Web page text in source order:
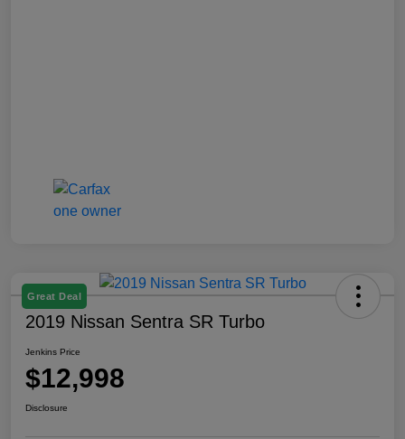
Great Deal
2019 Nissan Sentra SR Turbo
Jenkins Price
$12,998
Disclosure